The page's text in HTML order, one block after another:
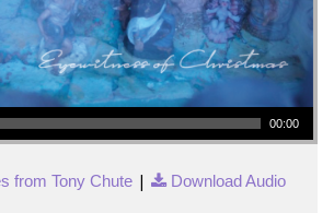
00:00
from Tony Chute| Download Audio